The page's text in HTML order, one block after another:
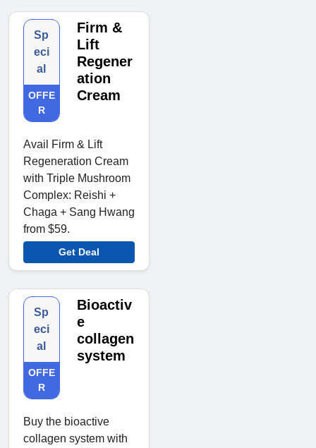
Sp
eci
al
OFFE
R
Firm &
Lift
Regener
ation
Cream
Avail Firm & Lift
Regeneration Cream
with Triple Mushroom
Complex: Reishi +
Chaga + Sang Hwang
from $59.
Get Deal
Sp
eci
al
OFFE
R
Bioactiv
e
collagen
system
Buy the bioactive
collagen system with